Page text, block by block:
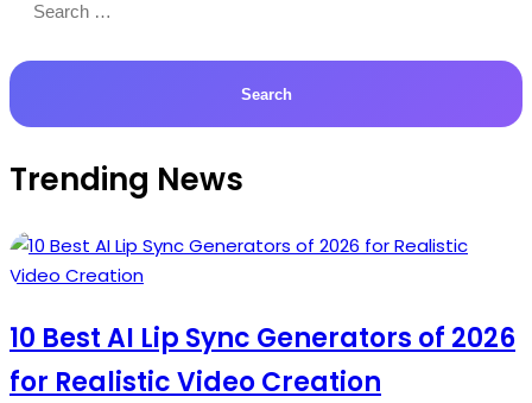
for:
Trending News
10 Best AI Lip Sync Generators of 2026
for Realistic Video Creation